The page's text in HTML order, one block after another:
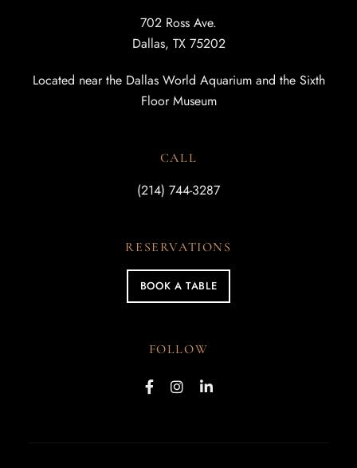
702 Ross Ave.
Dallas, TX 75202
Located near the Dallas World Aquarium and the Sixth
Floor Museum
CALL
(214) 744-3287
RESERVATIONS
BOOK A TABLE
FOLLOW